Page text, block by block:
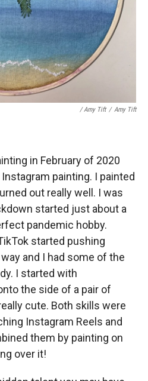
/ Amy Tift / Amy Tift
in February of 2020
painting. I painted
out really well. I was
started just about a
pandemic hobby.
started pushing
and I had some of the
I started with
the side of a pair of
cute. Both skills were
Instagram Reels and
them by painting on
over it!